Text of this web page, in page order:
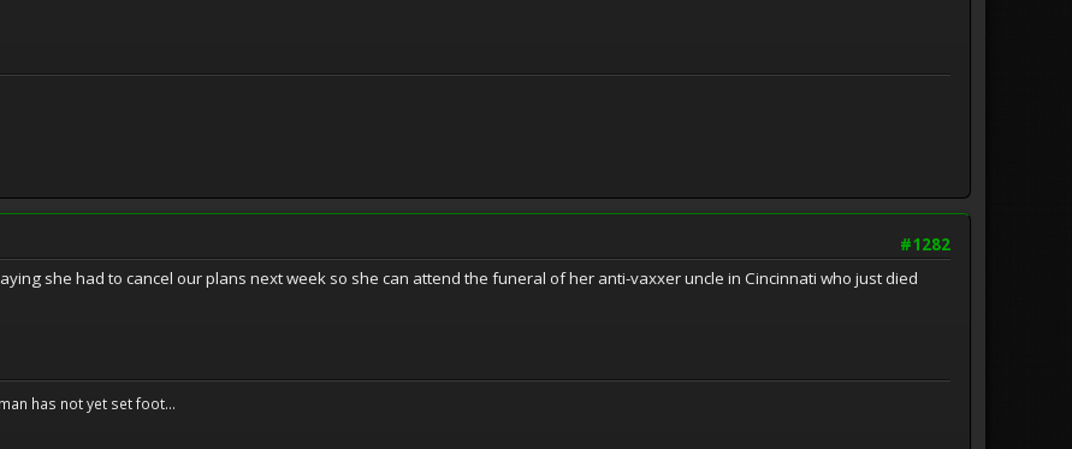
#1282
she had to cancel our plans next week so she can attend the funeral of her anti-vaxxer uncle in Cincinnati who just died
has not yet set foot...